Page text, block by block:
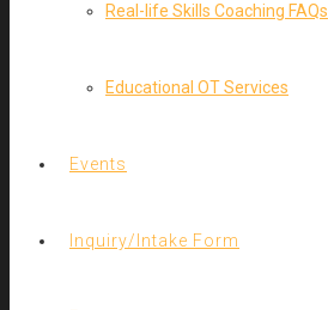
Real-life Skills Coaching FAQs
Educational OT Services
Events
Inquiry/Intake Form